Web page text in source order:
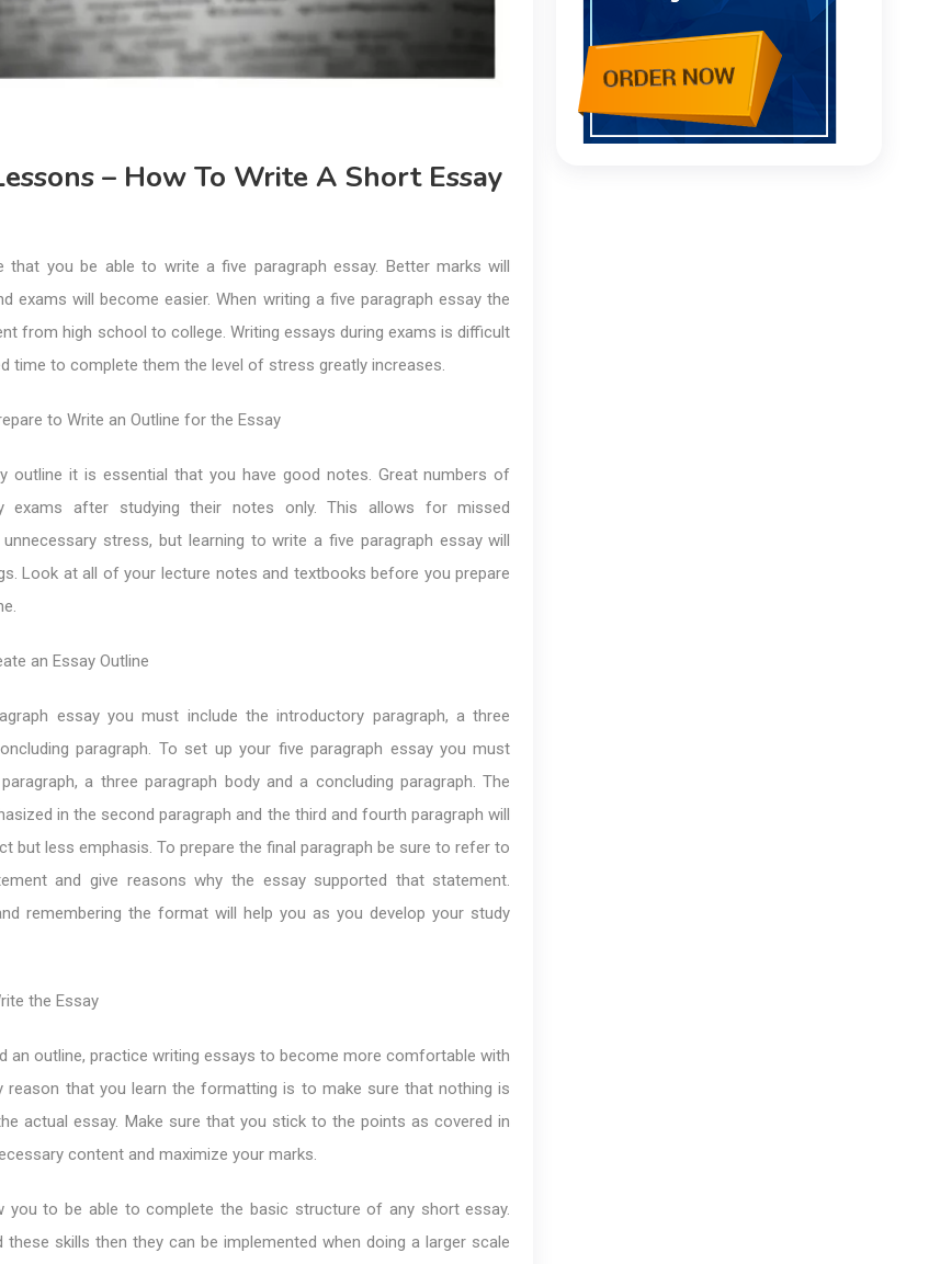
– How To Write A Short Essay
that you be able to write a five paragraph essay. Better marks will
exams will become easier. When writing a five paragraph essay the
from high school to college. Writing essays during exams is difficult
time to complete them the level of stress greatly increases.
to Write an Outline for the Essay
outline it is essential that you have good notes. Great numbers of
exams after studying their notes only. This allows for missed
stress, but learning to write a five paragraph essay will
Look at all of your lecture notes and textbooks before you prepare
an Essay Outline
essay you must include the introductory paragraph, a three
paragraph. To set up your five paragraph essay you must
a three paragraph body and a concluding paragraph. The
in the second paragraph and the third and fourth paragraph will
but less emphasis. To prepare the final paragraph be sure to refer to
and give reasons why the essay supported that statement.
remembering the format will help you as you develop your study
the Essay
an outline, practice writing essays to become more comfortable with
reason that you learn the formatting is to make sure that nothing is
actual essay. Make sure that you stick to the points as covered in
content and maximize your marks.
you to be able to complete the basic structure of any short essay.
these skills then they can be implemented when doing a larger scale